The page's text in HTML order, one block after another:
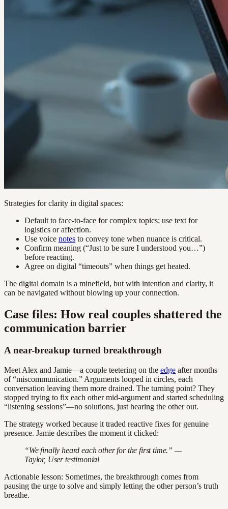
Strategies for clarity in digital spaces:
Default to face-to-face for complex topics; use text for
logistics or affection.
Use voice notes to convey tone when nuance is critical.
Confirm meaning (“Just to be sure I understood you…”)
before reacting.
Agree on digital “timeouts” when things get heated.
The digital domain is a minefield, but with intention and clarity, it
can be navigated without blowing up your connection.
Case files: How real couples shattered the
communication barrier
A near-breakup turned breakthrough
Meet Alex and Jamie—a couple teetering on the edge after months
of “miscommunication.” Arguments looped in circles, each
conversation leaving them more drained. The turning point? They
stopped trying to fix each other mid-argument and started scheduling
“listening sessions”—no solutions, just hearing the other out.
The strategy worked because it traded reactive fixes for genuine
presence. Jamie describes the moment it clicked:
“We finally heard each other for the first time.” —
Taylor, User testimonial
Actionable lesson: Sometimes, the breakthrough comes from
pausing the urge to solve and simply letting the other person’s truth
breathe.